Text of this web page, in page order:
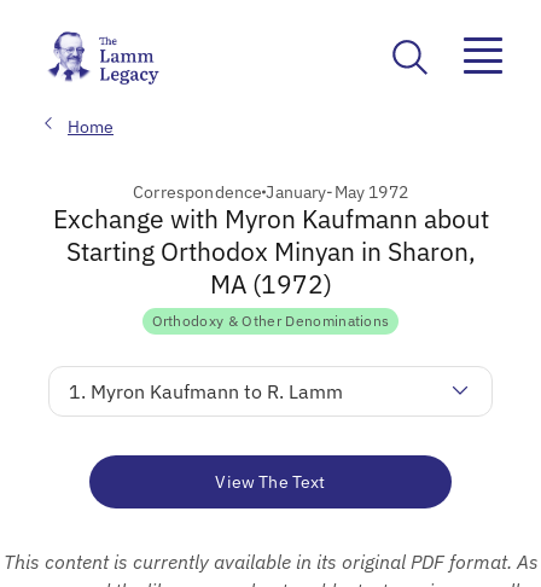
Home
CorrespondenceJanuary-May 1972
Exchange with Myron Kaufmann about
Starting Orthodox Minyan in Sharon,
MA (1972)
Orthodoxy & Other Denominations
1. Myron Kaufmann to R. Lamm
View The Text
This content is currently available in its original PDF format. As